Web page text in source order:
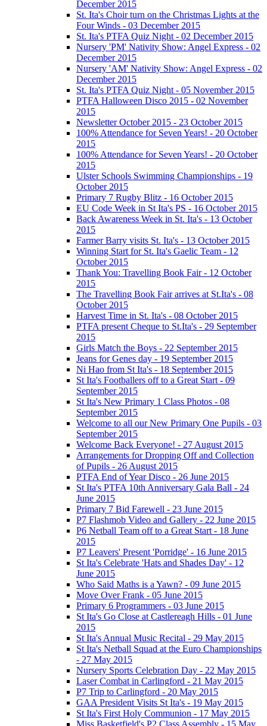
December 2015
St. Ita's Choir turn on the Christmas Lights at the
Four Winds - 03 December 2015
St. Ita's PTFA Quiz Night - 02 December 2015
Nursery 'PM' Nativity Show: Angel Express - 02
December 2015
Nursery 'AM' Nativity Show: Angel Express - 02
December 2015
St. Ita's PTFA Quiz Night - 05 November 2015
PTFA Halloween Disco 2015 - 02 November
2015
Newsletter October 2015 - 23 October 2015
100% Attendance for Seven Years! - 20 October
2015
100% Attendance for Seven Years! - 20 October
2015
Ulster Schools Swimming Championships - 19
October 2015
Primary 7 Rugby Blitz - 16 October 2015
EU Code Week in St Ita's PS - 16 October 2015
Back Awareness Week in St. Ita's - 13 October
2015
Farmer Barry visits St. Ita's - 13 October 2015
Winning Start for St. Ita's Gaelic Team - 12
October 2015
Thank You: Travelling Book Fair - 12 October
2015
The Travelling Book Fair arrives at St.Ita's - 08
October 2015
Harvest Time in St. Ita's - 08 October 2015
PTFA present Cheque to St.Ita's - 29 September
2015
Girls Match the Boys - 22 September 2015
Jeans for Genes day - 19 September 2015
Ni Hao from St Ita's - 18 September 2015
St Ita's Footballers off to a Great Start - 09
September 2015
St Ita's New Primary 1 Class Photos - 08
September 2015
Welcome to all our New Primary One Pupils - 03
September 2015
Welcome Back Everyone! - 27 August 2015
Arrangements for Dropping Off and Collection
of Pupils - 26 August 2015
PTFA End of Year Disco - 26 June 2015
St Ita's PTFA 10th Anniversary Gala Ball - 24
June 2015
Primary 7 Bid Farewell - 23 June 2015
P7 Flashmob Video and Gallery - 22 June 2015
P6 Netball Team off to a Great Start - 18 June
2015
P7 Leavers' Present 'Porridge' - 16 June 2015
St Ita's Celebrate 'Hats and Shades Day' - 12
June 2015
Who Said Maths is a Yawn? - 09 June 2015
Move Over Frank - 05 June 2015
Primary 6 Programmers - 03 June 2015
St Ita's Go Close at Castlereagh Hills - 01 June
2015
St Ita's Annual Music Recital - 29 May 2015
St Ita's Netball Squad at the Euro Championships
- 27 May 2015
Nursery Sports Celebration Day - 22 May 2015
Laser Combat in Carlingford - 21 May 2015
P7 Trip to Carlingford - 20 May 2015
GAA President Visits St Ita's - 19 May 2015
St Ita's First Holy Communion - 17 May 2015
Miss Basketfield's P2 Class Assembly - 15 May